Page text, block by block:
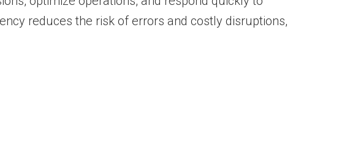
reduces the risk of errors and costly disruptions,